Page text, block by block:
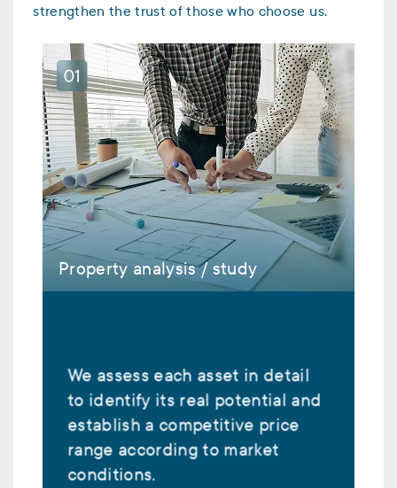
strengthen the trust of those who choose us.
Property analysis / study
We assess each asset in detail
to identify its real potential and
establish a competitive price
range according to market
conditions.